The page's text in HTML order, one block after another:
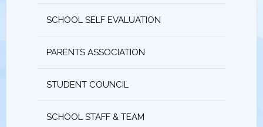
SCHOOL SELF EVALUATION
PARENTS ASSOCIATION
STUDENT COUNCIL
SCHOOL STAFF & TEAM